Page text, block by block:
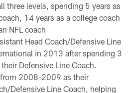
three levels, spending 5 years as
14 years as a college coach
NFL coach
Head Coach/Defensive Line
in 2013 after spending 3
Defensive Line Coach.
from 2008-2009 as their
Defensive Line Coach, helping